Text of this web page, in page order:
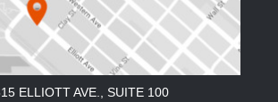
ELLIOTT AVE., SUITE 100